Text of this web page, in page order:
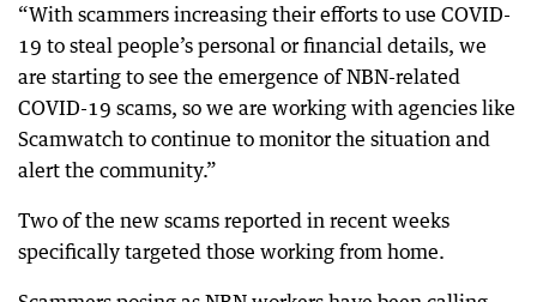
“With scammers increasing their efforts to use COVID-
19 to steal people’s personal or financial details, we
are starting to see the emergence of NBN-related
COVID-19 scams, so we are working with agencies like
Scamwatch to continue to monitor the situation and
alert the community.”
Two of the new scams reported in recent weeks
specifically targeted those working from home.